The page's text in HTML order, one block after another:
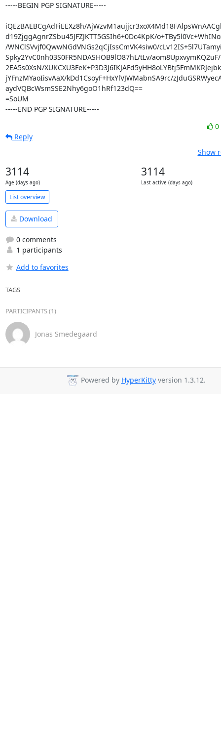
-----BEGIN PGP SIGNATURE-----
iQEzBAEBCgAdFiEEXz8h/
d19ZjggAgnrZSbu45JFZJKTT5GSIh6+0Dc4KpK/
/WNClSVvjf0QwwNGdVNGs2qCjIssCmVK4siw0/
Spky2YvC0nh03S0FR5NDASHOB9lO87hL/tLv/
2EA5s0XsN/
jYFnzMYaoIisvAaX/kDd1CsoyF+HxYlVJWMabnSA9rc/
aydVQBcWsmSSE2Nhy6goO1hRf123dQ==
=SoUM
-----END PGP SIGNATURE-----
0
Reply
Show
3114
Age (days ago)
3114
Last active (days ago)
List overview
Download
0 comments
1 participants
Add to favorites
TAGS
PARTICIPANTS (1)
Jonas Smedegaard
Powered by HyperKittyversion 1.3.12.